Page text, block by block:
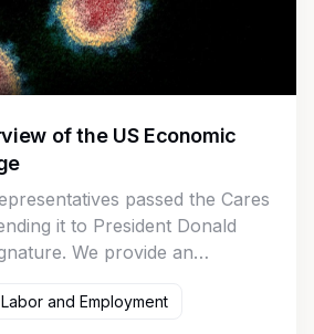
of the US Economic
passed the Cares
it to President Donald
We provide an
Labor and Employment